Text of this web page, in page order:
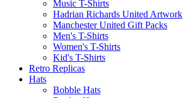
Music T-Shirts
Hadrian Richards United Artwork
Manchester United Gift Packs
Men's T-Shirts
Women's T-Shirts
Kid's T-Shirts
Retro Replicas
Hats
Bobble Hats